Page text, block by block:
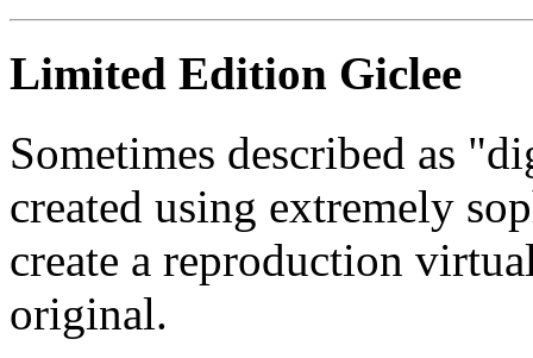
Limited Edition Giclee
Sometimes described as
created using extremely
create a reproduction
original.